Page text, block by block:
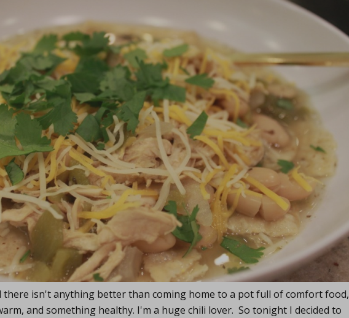
there isn't anything better than coming home to a pot full of comfort food,
and something healthy. I'm a huge chili lover. So tonight I decided to